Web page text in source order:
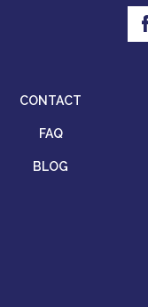
CONTACT
FAQ
BLOG